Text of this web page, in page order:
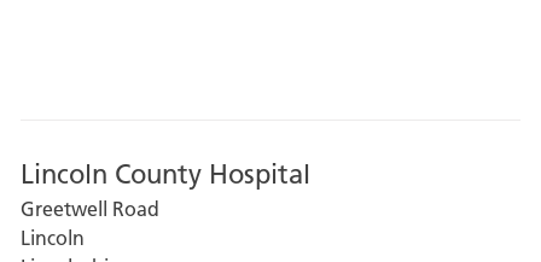
Lincoln County Hospital
Greetwell Road
Lincoln